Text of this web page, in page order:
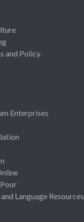
and Policy
Enterprises
Language Resources